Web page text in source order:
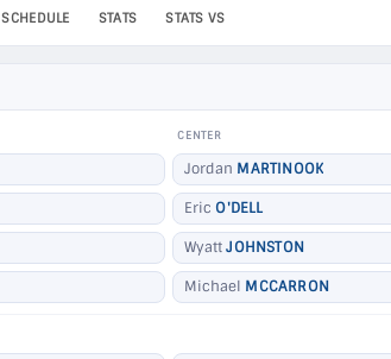
SCHEDULE STATS STATS VS
CENTER
Jordan MARTINOOK
Eric O'DELL
Wyatt JOHNSTON
Michael MCCARRON